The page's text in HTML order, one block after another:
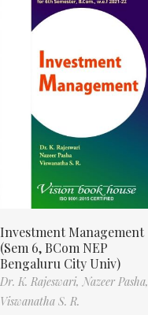
Investment Management
(Sem 6, BCom NEP
Bengaluru City Univ)
Dr. K. Rajeswari, Nazeer Pasha,
Viswanatha S. R.